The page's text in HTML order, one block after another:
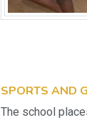
SPORTS AND
The school